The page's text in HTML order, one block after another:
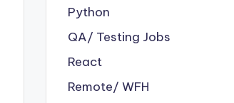
Python
QA/ Testing Jobs
React
Remote/ WFH